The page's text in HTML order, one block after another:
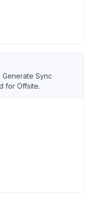
Generate Sync
for Offsite.